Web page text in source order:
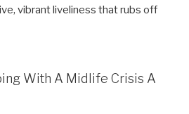
vibrant liveliness that rubs off
With A Midlife Crisis A